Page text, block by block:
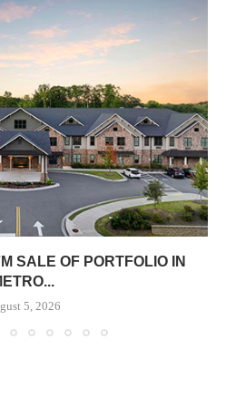
SALE OF PORTFOLIO IN
5, 2026